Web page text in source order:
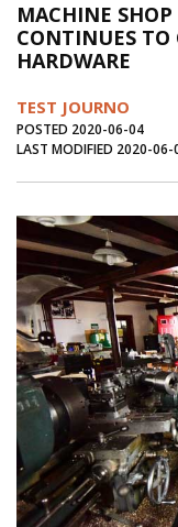
Journal of an
Environment
Inter-island News
Opinion
Salt Water Cure
MACHINE
CONTINUES TO
HARDWARE
TEST JOURNO
POSTED 2020-06-04
LAST MODIFIED 2020-06-